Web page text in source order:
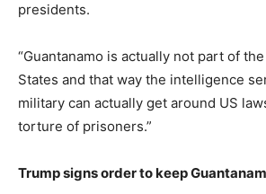
presidents.
“Guantanamo is actually not part of
States and that way the intelligence
military can actually get around US
torture of prisoners.”
Trump signs order to keep